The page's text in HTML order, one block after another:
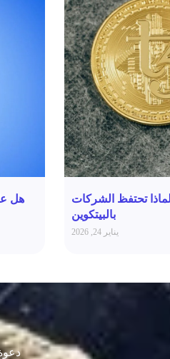
تحتفظ الشركات
بالبيتكوين
يناير 24, 2026